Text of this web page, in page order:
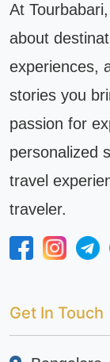
At
about
experiences,
stories you
passion for
personalized
travel
traveler.
Get In Touch